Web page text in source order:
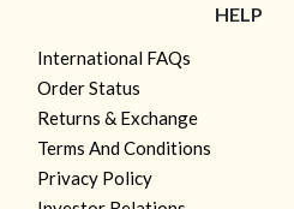
HELP
International FAQs
Order Status
Returns & Exchange
Terms And Conditions
Privacy Policy